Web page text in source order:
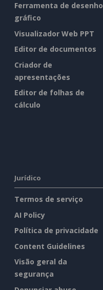
Ferramenta de desenho
gráfico
Visualizador Web PPT
Editor de documentos
Criador de
apresentações
Editor de folhas de
cálculo
Jurídico
Termos de serviço
AI Policy
Política de privacidade
Content Guidelines
Visão geral da
segurança